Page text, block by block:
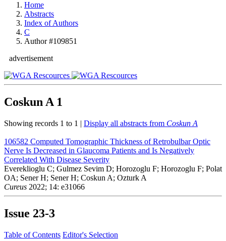
Home
Abstracts
Index of Authors
C
Author #109851
advertisement
Coskun A 1
Showing records 1 to 1 | Display all abstracts from Coskun A
106582 Computed Tomographic Thickness of Retrobulbar Optic
Nerve Is Decreased in Glaucoma Patients and Is Negatively
Correlated With Disease Severity
Evereklioglu C; Gulmez Sevim D; Horozoglu F; Horozoglu F; Polat
OA; Sener H; Sener H; Coskun A; Ozturk A
Cureus 2022; 14: e31066
Issue 23-3
Table of Contents Editor's Selection